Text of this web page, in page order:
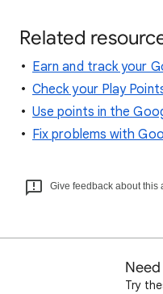
Related
Earn and track your
Check your Play
Use points in the
Fix problems with
Give feedback about this
Try